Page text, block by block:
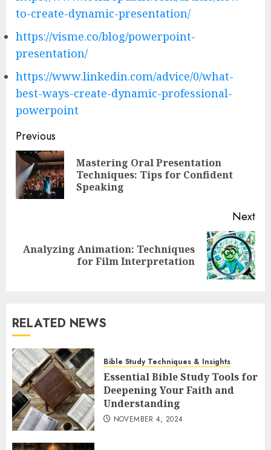
to-create-dynamic-presentation/
https://visme.co/blog/powerpoint-
presentation/
https://www.linkedin.com/advice/0/what-
best-ways-create-dynamic-professional-
powerpoint
Post
navigation
Previous
Mastering Oral Presentation
Techniques: Tips for Confident
Speaking
Next
Next
Analyzing Animation: Techniques
for Film Interpretation
RELATED NEWS
Bible Study Techniques & Insights
Essential Bible Study Tools for
Deepening Your Faith and
Understanding
NOVEMBER 4, 2024